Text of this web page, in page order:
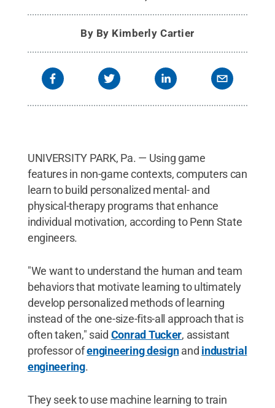
By By Kimberly Cartier
UNIVERSITY PARK, Pa. — Using game
features in non-game contexts, computers can
learn to build personalized mental- and
physical-therapy programs that enhance
individual motivation, according to Penn State
engineers.
"We want to understand the human and team
behaviors that motivate learning to ultimately
develop personalized methods of learning
instead of the one-size-fits-all approach that is
often taken," said Conrad Tucker, assistant
professor ofengineering designand industrial
engineering.
They seek to use machine learning to train